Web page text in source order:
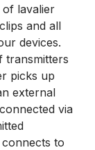
of lavalier
and all
devices.
transmitters
picks up
external
via
to